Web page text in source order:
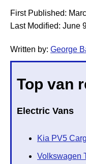
First Published:
Last Modified: June
Written by: George
Top van
Electric Vans
Kia PV5
Volkswagen